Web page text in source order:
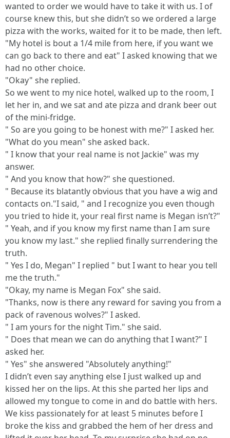
wanted to order we would have to take it with us. I of
course knew this, but she didn’t so we ordered a large
pizza with the works, waited for it to be made, then left.
"My hotel is bout a 1/4 mile from here, if you want we
can go back to there and eat" I asked knowing that we
had no other choice.
"Okay" she replied.
So we went to my nice hotel, walked up to the room, I
let her in, and we sat and ate pizza and drank beer out
of the mini-fridge.
" So are you going to be honest with me?" I asked her.
"What do you mean" she asked back.
" I know that your real name is not Jackie" was my
answer.
" And you know that how?" she questioned.
" Because its blatantly obvious that you have a wig and
contacts on."I said, " and I recognize you even though
you tried to hide it, your real first name is Megan isn’t?"
" Yeah, and if you know my first name than I am sure
you know my last." she replied finally surrendering the
truth.
" Yes I do, Megan" I replied " but I want to hear you tell
me the truth."
"Okay, my name is Megan Fox" she said.
"Thanks, now is there any reward for saving you from a
pack of ravenous wolves?" I asked.
" I am yours for the night Tim." she said.
" Does that mean we can do anything that I want?" I
asked her.
" Yes" she answered "Absolutely anything!"
I didn’t even say anything else I just walked up and
kissed her on the lips. At this she parted her lips and
allowed my tongue to come in and do battle with hers.
We kiss passionately for at least 5 minutes before I
broke the kiss and grabbed the hem of her dress and